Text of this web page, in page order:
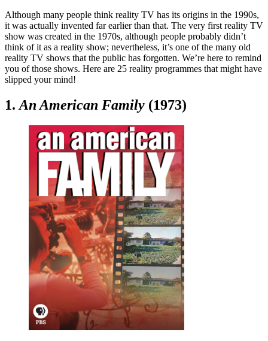
Although many people think reality TV has its origins in the 1990s,
it was actually invented far earlier than that. The very first reality TV
show was created in the 1970s, although people probably didn’t
think of it as a reality show; nevertheless, it’s one of the many old
reality TV shows that the public has forgotten. We’re here to remind
you of those shows. Here are 25 reality programmes that might have
slipped your mind!
1. An American Family (1973)